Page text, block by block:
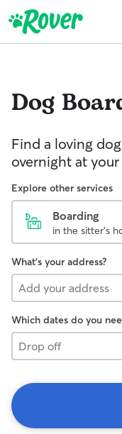
Dog
Find a loving
overnight at
Explore other services
Boarding
in the sitter's
What's your address?
Which dates do you
Drop
off